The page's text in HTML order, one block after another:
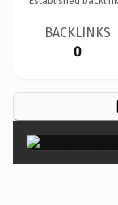
BACKLINKS
0